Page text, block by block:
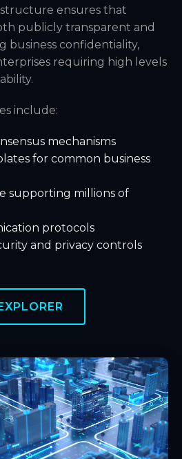
ensures that
publicly transparent and
business confidentiality,
requiring high levels
include:
mechanisms
for common business
supporting millions of
protocols
and privacy controls